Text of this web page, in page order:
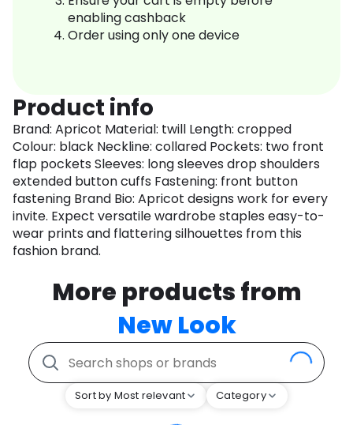
enabling cashback
Order using only one device
Product info
Brand: Apricot Material: twill Length: cropped
Colour: black Neckline: collared Pockets: two front
flap pockets Sleeves: long sleeves drop shoulders
extended button cuffs Fastening: front button
fastening Brand Bio: Apricot designs work for every
invite. Expect versatile wardrobe staples easy-to-
wear prints and flattering silhouettes from this
fashion brand.
More products from
New Look
Sort by Most relevant Category